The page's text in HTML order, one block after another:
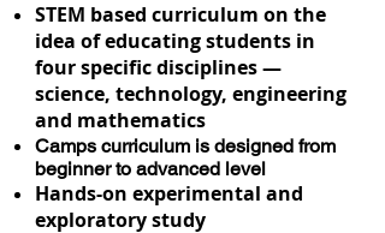
STEM based curriculum on the
idea of educating students in
four specific disciplines —
science, technology, engineering
and mathematics
Camps curriculum is designed from
beginner to advanced level
Hands-on experimental and
exploratory study